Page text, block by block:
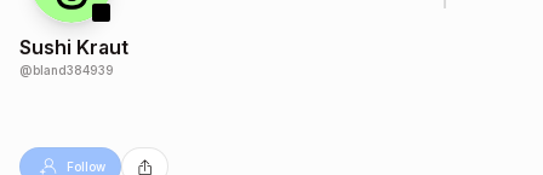
Sushi Kraut
@bland384939
Follow